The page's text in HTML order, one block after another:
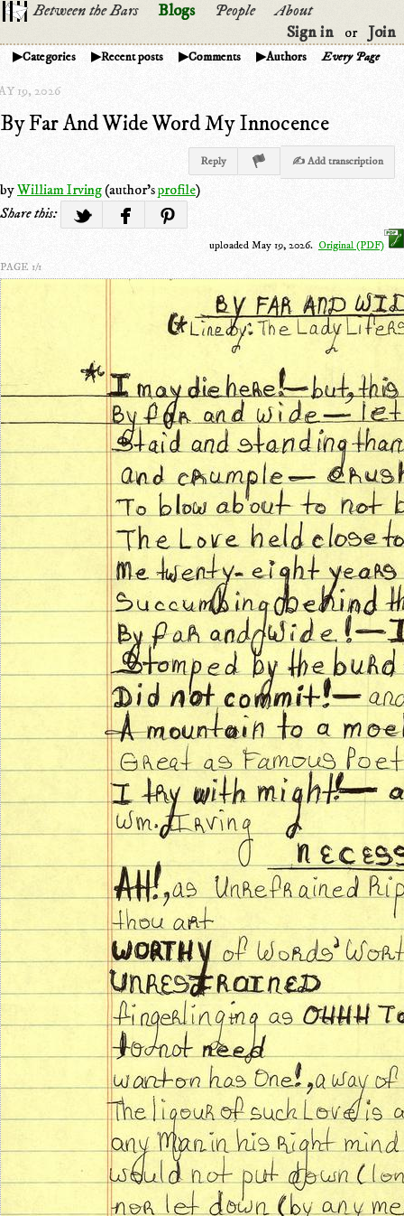
Between the Bars Blogs People
About
Sign in
or Join
Categories Recent posts Comments Authors Every Page
19, 2026
By Far And Wide Word My Innocence
Reply ✍ Add transcription
byWilliam Irving(author'sprofile)
Share this:
uploaded May 19, 2026. Original (PDF)
PAGE 1/1